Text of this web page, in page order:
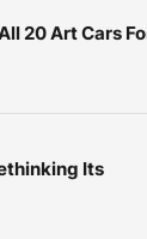
20 Art Cars
Its